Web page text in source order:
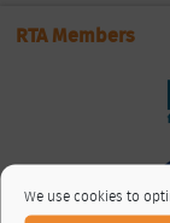
We use cookies to
RTA Members